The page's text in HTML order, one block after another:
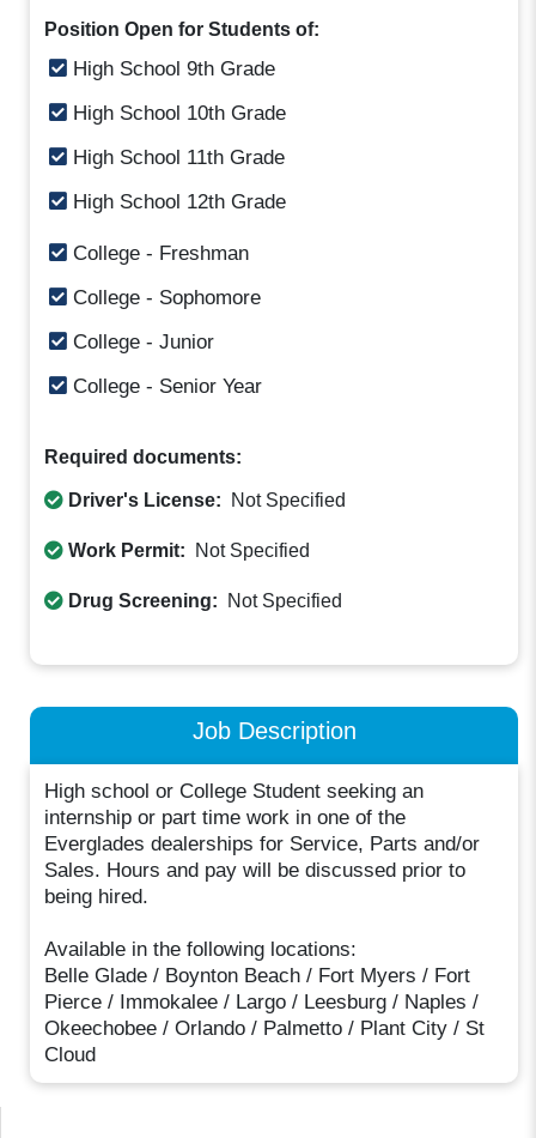
Position Open for Students of:
High School 9th Grade
High School 10th Grade
High School 11th Grade
High School 12th Grade
College - Freshman
College - Sophomore
College - Junior
College - Senior Year
Required documents:
Driver's License: Not Specified
Work Permit: Not Specified
Drug Screening: Not Specified
Job Description
High school or College Student seeking an
internship or part time work in one of the
Everglades dealerships for Service, Parts and/or
Sales. Hours and pay will be discussed prior to
being hired.
Available in the following locations:
Belle Glade / Boynton Beach / Fort Myers / Fort
Pierce / Immokalee / Largo / Leesburg / Naples /
Okeechobee / Orlando / Palmetto / Plant City / St
Cloud